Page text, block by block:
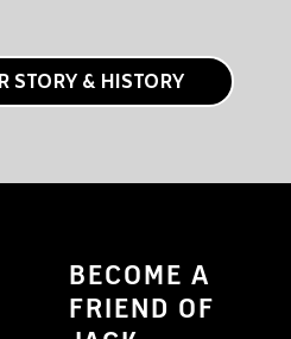
STORY & HISTORY
BECOME A
FRIEND OF